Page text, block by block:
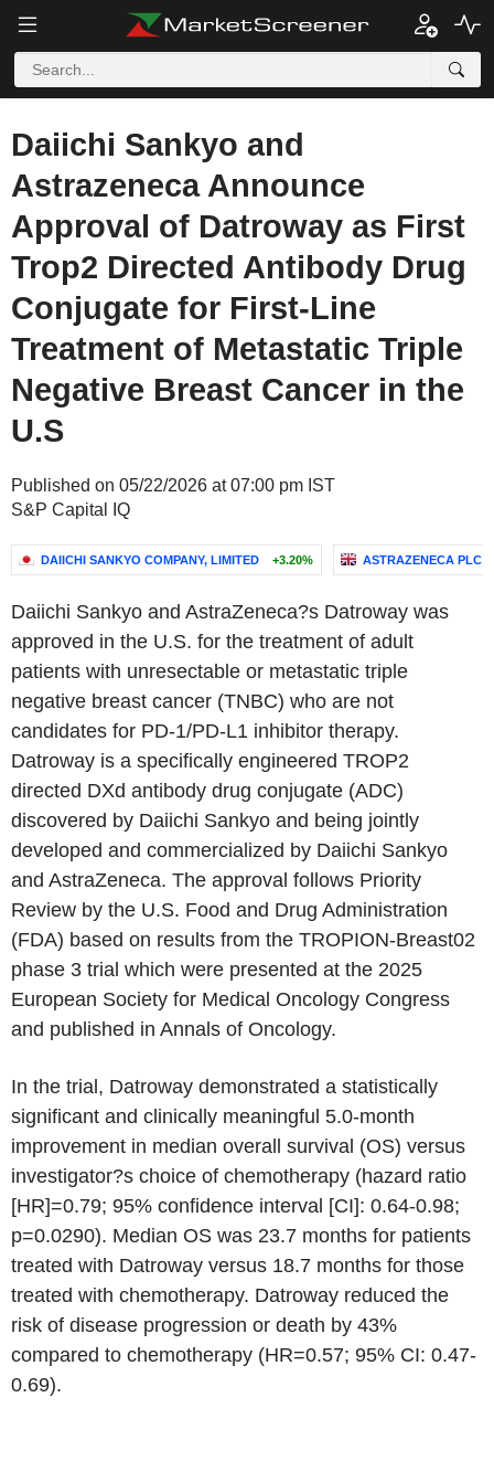
Daiichi Sankyo and
Astrazeneca Announce
Approval of Datroway as First
Trop2 Directed Antibody Drug
Conjugate for First-Line
Treatment of Metastatic Triple
Negative Breast Cancer in the
U.S
Published on 05/22/2026 at 07:00 pm IST
S&P Capital IQ
DAIICHI SANKYO COMPANY, LIMITED +3.20% ASTRAZENECA PLC
Daiichi Sankyo and AstraZeneca?s Datroway was
approved in the U.S. for the treatment of adult
patients with unresectable or metastatic triple
negative breast cancer (TNBC) who are not
candidates for PD-1/PD-L1 inhibitor therapy.
Datroway is a specifically engineered TROP2
directed DXd antibody drug conjugate (ADC)
discovered by Daiichi Sankyo and being jointly
developed and commercialized by Daiichi Sankyo
and AstraZeneca. The approval follows Priority
Review by the U.S. Food and Drug Administration
(FDA) based on results from the TROPION-Breast02
phase 3 trial which were presented at the 2025
European Society for Medical Oncology Congress
and published in Annals of Oncology.
In the trial, Datroway demonstrated a statistically
significant and clinically meaningful 5.0-month
improvement in median overall survival (OS) versus
investigator?s choice of chemotherapy (hazard ratio
[HR]=0.79; 95% confidence interval [CI]: 0.64-0.98;
p=0.0290). Median OS was 23.7 months for patients
treated with Datroway versus 18.7 months for those
treated with chemotherapy. Datroway reduced the
risk of disease progression or death by 43%
compared to chemotherapy (HR=0.57; 95% CI: 0.47-
0.69).